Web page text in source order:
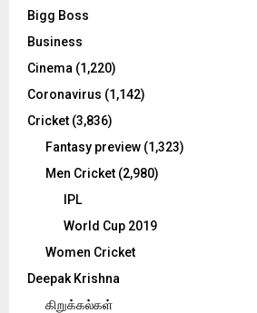
:Bigg Boss
Business
Cinema (1,220)
Coronavirus (1,142)
Cricket (3,836)
Fantasy preview (1,323)
Men Cricket (2,980)
IPL
World Cup 2019
Women Cricket
Deepak Krishna
கிறுக்கல்கள்